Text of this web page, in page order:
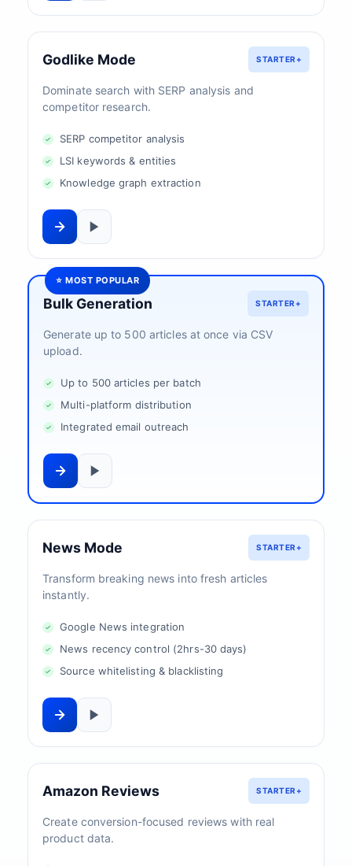
Godlike Mode STARTER+
Dominate search with SERP analysis and
competitor research.
SERP competitor analysis
LSI keywords & entities
Knowledge graph extraction
⭐ MOST POPULAR
Bulk Generation STARTER+
Generate up to 500 articles at once via CSV
upload.
Up to 500 articles per batch
Multi-platform distribution
Integrated email outreach
News Mode STARTER+
Transform breaking news into fresh articles
instantly.
Google News integration
News recency control (2hrs-30 days)
Source whitelisting & blacklisting
Amazon Reviews STARTER+
Create conversion-focused reviews with real
product data.